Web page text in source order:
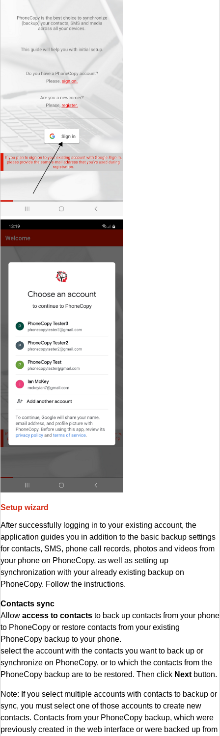
Setup wizard
After successfully logging in to your existing account, the
application guides you in addition to the basic backup settings
for contacts, SMS, phone call records, photos and videos from
your phone on PhoneCopy, as well as setting up
synchronization with your already existing backup on
PhoneCopy. Follow the instructions.
Contacts sync
Allow access to contacts to back up contacts from your phone
to PhoneCopy or restore contacts from your existing
PhoneCopy backup to your phone.
select the account with the contacts you want to back up or
synchronize on PhoneCopy, or to which the contacts from the
PhoneCopy backup are to be restored. Then click Next button.
Note: If you select multiple accounts with contacts to backup or
sync, you must select one of those accounts to create new
contacts. Contacts from your PhoneCopy backup, which were
previously created in the web interface or were backed up from